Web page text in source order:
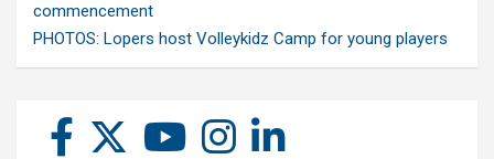
commencement
PHOTOS: Lopers host Volleykidz Camp for young players